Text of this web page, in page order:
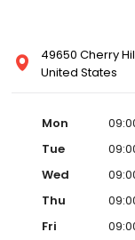
49650 Cherry
United States
Mon
Tue
Wed
Thu
Fri